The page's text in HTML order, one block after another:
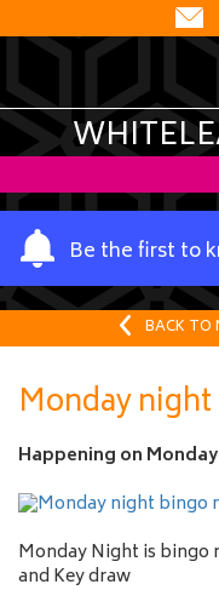
Be the first to
Y
o
u
a
m
e
BACK TO
Monday
Happening on
Monday Night is bingo
and Key draw